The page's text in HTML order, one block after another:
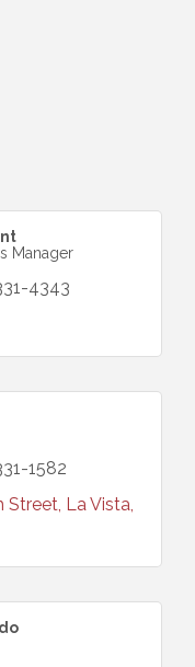
Manager
4343
1582
Street La Vista